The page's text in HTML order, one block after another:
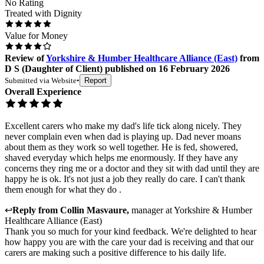
No Rating
Treated with Dignity
Value for Money
Review ofYorkshire & Humber Healthcare Alliance (East) from
D S (Daughter of Client) published on 16 February 2026
Submitted via Website• Report
Overall Experience
Excellent carers who make my dad's life tick along nicely. They
never complain even when dad is playing up. Dad never moans
about them as they work so well together. He is fed, showered,
shaved everyday which helps me enormously. If they have any
concerns they ring me or a doctor and they sit with dad until they are
happy he is ok. It's not just a job they really do care. I can't thank
them enough for what they do .
↩Reply from Collin Masvaure, manageratYorkshire & Humber
Healthcare Alliance (East)
Thank you so much for your kind feedback. We're delighted to hear
how happy you are with the care your dad is receiving and that our
carers are making such a positive difference to his daily life.